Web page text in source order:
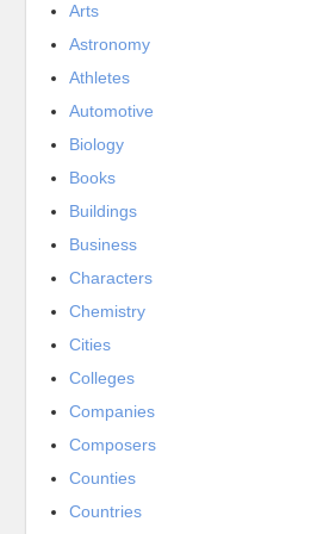
Arts
Astronomy
Athletes
Automotive
Biology
Books
Buildings
Business
Characters
Chemistry
Cities
Colleges
Companies
Composers
Counties
Countries